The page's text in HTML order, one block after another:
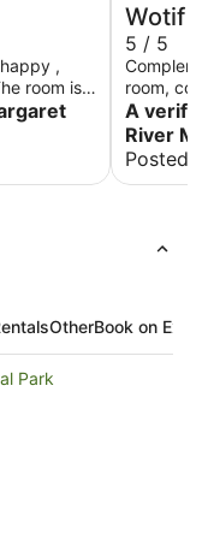
,
room is
Wotif
5 / 5
room,
A
River
Posted
OtherBook on
Park